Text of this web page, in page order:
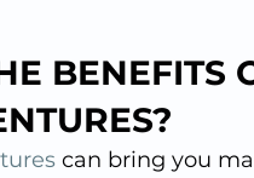
BENEFITS
can bring you